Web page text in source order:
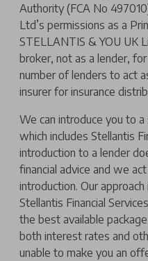
Authority (FCA No
Ltd’s permissions as a
STELLANTIS & YOU UK
broker, not as a lender,
number of lenders to act
insurer for insurance
We can introduce you to
which includes Stellantis
introduction to a lender
financial advice and we
introduction. Our
Stellantis Financial
the best available
both interest rates and
unable to make you an